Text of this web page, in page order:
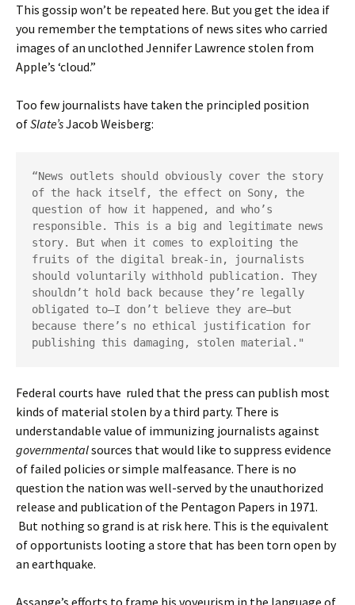
This gossip won’t be repeated here. But you get the idea if
you remember the temptations of news sites who carried
images of an unclothed Jennifer Lawrence stolen from
Apple’s ‘cloud.”
Too few journalists have taken the principled position
ofSlate’sJacob Weisberg:
“News outlets should obviously cover the story
of the hack itself, the effect on Sony, the
question of how it happened, and who’s
responsible. This is a big and legitimate news
story. But when it comes to exploiting the
fruits of the digital break-in, journalists
should voluntarily withhold publication. They
shouldn’t hold back because they’re legally
obligated to—I don’t believe they are—but
because there’s no ethical justification for
publishing this damaging, stolen material."
Federal courts have ruled that the press can publish most
kinds of material stolen by a third party. There is
understandable value of immunizing journalists against
governmentalsources that would like to suppress evidence
of failed policies or simple malfeasance. There is no
question the nation was well-served by the unauthorized
release and publication of the Pentagon Papers in 1971.
But nothing so grand is at risk here. This is the equivalent
of opportunists looting a store that has been torn open by
an earthquake.
Assange’s efforts to frame his voyeurism in the language of